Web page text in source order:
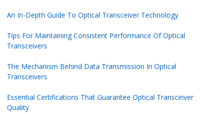
An In-Depth Guide To Optical Transceiver Technology
Tips For Maintaining Consistent Performance Of Optical
Transceivers
The Mechanism Behind Data Transmission In Optical
Transceivers
Essential Certifications That Guarantee Optical Transceiver
Quality